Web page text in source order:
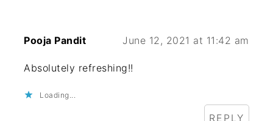
Pooja Pandit June 12, 2021 at 11:42 am
Absolutely refreshing!!
Loading...
REPLY